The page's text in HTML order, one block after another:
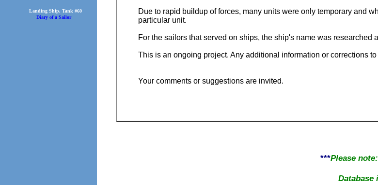
Landing Ship, Tank #60
Diary of a Sailor
Due to rapid buildup of forces, many units were only temporary and
particular unit.
For the sailors that served on ships, the ship's name was
This is an ongoing project. Any additional information or corrections
Your comments or suggestions are invited.
***Please
Database